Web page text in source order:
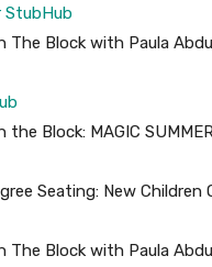
StubHub
The Block with Paula
Block: MAGIC
Seating: New Children
The Block with Paula